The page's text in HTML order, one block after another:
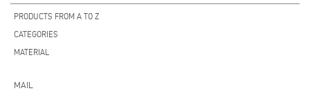
PRODUCTS FROM A TO Z
CATEGORIES
MATERIAL
MAIL